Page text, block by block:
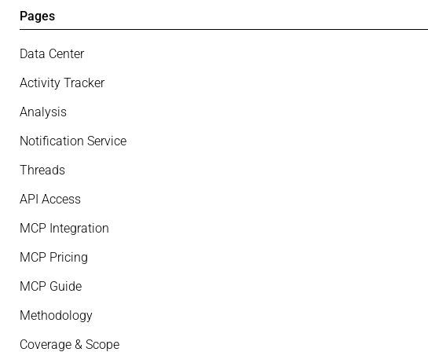
Pages
Data Center
Activity Tracker
Analysis
Notification Service
Threads
API Access
MCP Integration
MCP Pricing
MCP Guide
Methodology
Coverage & Scope